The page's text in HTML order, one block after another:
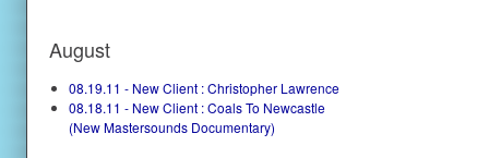
August
08.19.11 - New Client : Christopher Lawrence
08.18.11 - New Client : Coals To Newcastle
(New Mastersounds Documentary)